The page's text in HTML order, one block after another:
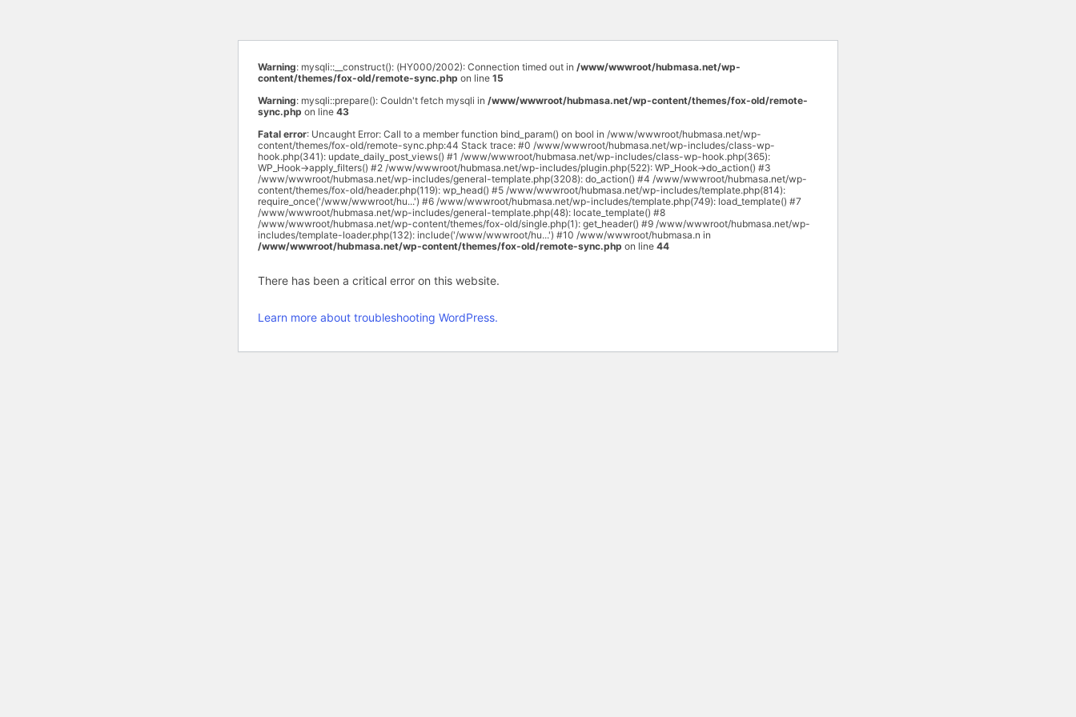
Warning: mysqli::__construct(): (HY000/2002): Connection timed out in /www/wwwroot/hubmasa.net/wp-
content/themes/fox-old/remote-sync.php on line 15
Warning: mysqli::prepare(): Couldn't fetch mysqli in /www/wwwroot/hubmasa.net/wp-content/themes/fox-old/remote-
sync.php on line 43
Fatal error: Uncaught Error: Call to a member function bind_param() on bool in /www/wwwroot/hubmasa.net/wp-
content/themes/fox-old/remote-sync.php:44 Stack trace: #0 /www/wwwroot/hubmasa.net/wp-includes/class-wp-
hook.php(341): update_daily_post_views() #1 /www/wwwroot/hubmasa.net/wp-includes/class-wp-hook.php(365):
WP_Hook->apply_filters() #2 /www/wwwroot/hubmasa.net/wp-includes/plugin.php(522): WP_Hook->do_action() #3
/www/wwwroot/hubmasa.net/wp-includes/general-template.php(3208): do_action() #4 /www/wwwroot/hubmasa.net/wp-
content/themes/fox-old/header.php(119): wp_head() #5 /www/wwwroot/hubmasa.net/wp-includes/template.php(814):
require_once('/www/wwwroot/hu...') #6 /www/wwwroot/hubmasa.net/wp-includes/template.php(749): load_template() #7
/www/wwwroot/hubmasa.net/wp-includes/general-template.php(48): locate_template() #8
/www/wwwroot/hubmasa.net/wp-content/themes/fox-old/single.php(1): get_header() #9 /www/wwwroot/hubmasa.net/wp-
includes/template-loader.php(132): include('/www/wwwroot/hu...') #10 /www/wwwroot/hubmasa.n in
/www/wwwroot/hubmasa.net/wp-content/themes/fox-old/remote-sync.php on line 44
There has been a critical error on this website.
Learn more about troubleshooting WordPress.